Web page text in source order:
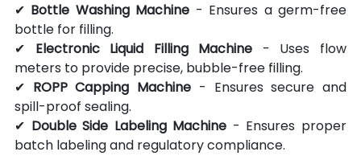
✔ Bottle Washing Machine - Ensures a germ-free
bottle for filling.
✔ Electronic Liquid Filling Machine - Uses flow
meters to provide precise, bubble-free filling.
✔ ROPP Capping Machine - Ensures secure and
spill-proof sealing.
✔ Double Side Labeling Machine - Ensures proper
batch labeling and regulatory compliance.